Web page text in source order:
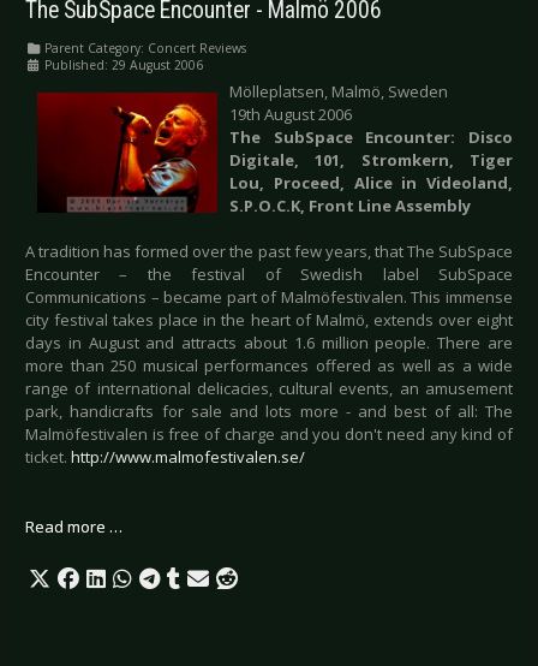
The SubSpace Encounter - Malmö 2006
Parent Category: Concert Reviews
Published: 29 August 2006
Mölleplatsen, Malmö, Sweden
19th August 2006
The SubSpace Encounter: Disco
Digitale, 101, Stromkern, Tiger
Lou, Proceed, Alicein Videoland,
S.P.O.C.K, Front Line Assembly
A tradition has formed over the past few years, that The SubSpace
Encounter – the festival of Swedish label SubSpace
Communications – became part of Malmöfestivalen. This immense
city festival takes place in the heart of Malmö, extends over eight
days in August and attracts about 1.6 million people. There are
more than 250 musical performances offered as well as a wide
range of international delicacies, cultural events, an amusement
park, handicrafts for sale and lots more - and best of all: The
Malmöfestivalen is free of charge and you don't need any kind of
ticket. http://www.malmofestivalen.se/
Read more …